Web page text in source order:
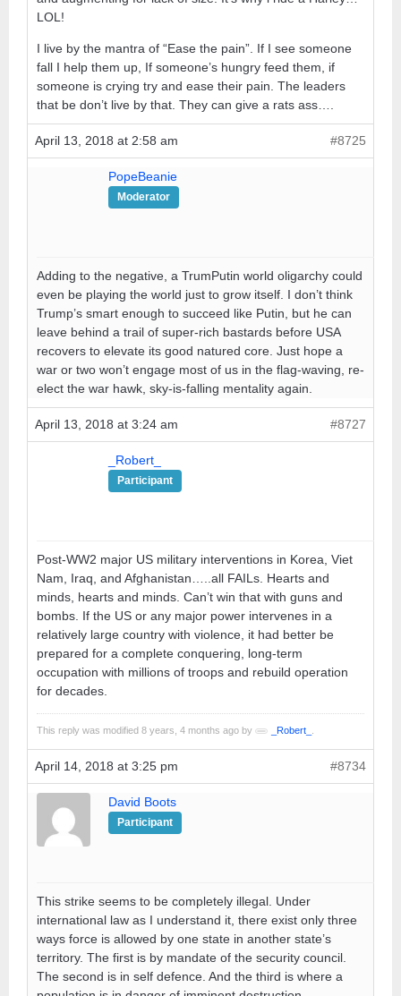
LOL!
I live by the mantra of “Ease the pain”. If I see someone
fall I help them up, If someone’s hungry feed them, if
someone is crying try and ease their pain. The leaders
that be don’t live by that. They can give a rats ass….
April 13, 2018 at 2:58 am #8725
PopeBeanie
Moderator
Adding to the negative, a TrumPutin world oligarchy could
even be playing the world just to grow itself. I don’t think
Trump’s smart enough to succeed like Putin, but he can
leave behind a trail of super-rich bastards before USA
recovers to elevate its good natured core. Just hope a
war or two won’t engage most of us in the flag-waving, re-
elect the war hawk, sky-is-falling mentality again.
April 13, 2018 at 3:24 am #8727
_Robert_
Participant
Post-WW2 major US military interventions in Korea, Viet
Nam, Iraq, and Afghanistan…..all FAILs. Hearts and
minds, hearts and minds. Can’t win that with guns and
bombs. If the US or any major power intervenes in a
relatively large country with violence, it had better be
prepared for a complete conquering, long-term
occupation with millions of troops and rebuild operation
for decades.
This reply was modified 8 years, 4 months ago by _Robert_
April 14, 2018 at 3:25 pm #8734
David Boots
Participant
This strike seems to be completely illegal. Under
international law as I understand it, there exist only three
ways force is allowed by one state in another state’s
territory. The first is by mandate of the security council.
The second is in self defence. And the third is where a